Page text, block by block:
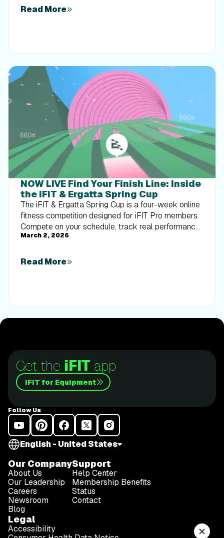
Read More
NOW LIVE Find Your Finish Line: Inside
the iFIT & Ergatta Spring Cup
The iFIT & Ergatta Spring Cup is a four-week online
fitness competition designed for iFIT Pro members.
Compete on your schedule, track real performance,
and turn consistent training into measurable
March 2, 2026
Read More
Get the iFIT app
iFIT for Equipment
Follow Us
English - United States
Our Company
About Us
Our Leadership
Careers
Newsroom
Blog
Support
Help Center
Membership Benefits
Status
Contact
Legal
Accessibility